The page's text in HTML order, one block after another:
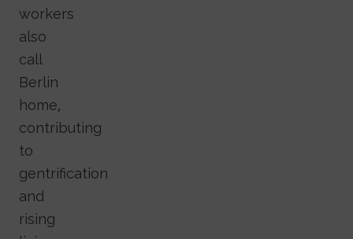
workers
also
call
Berlin
home,
contributing
to
gentrification
and
rising